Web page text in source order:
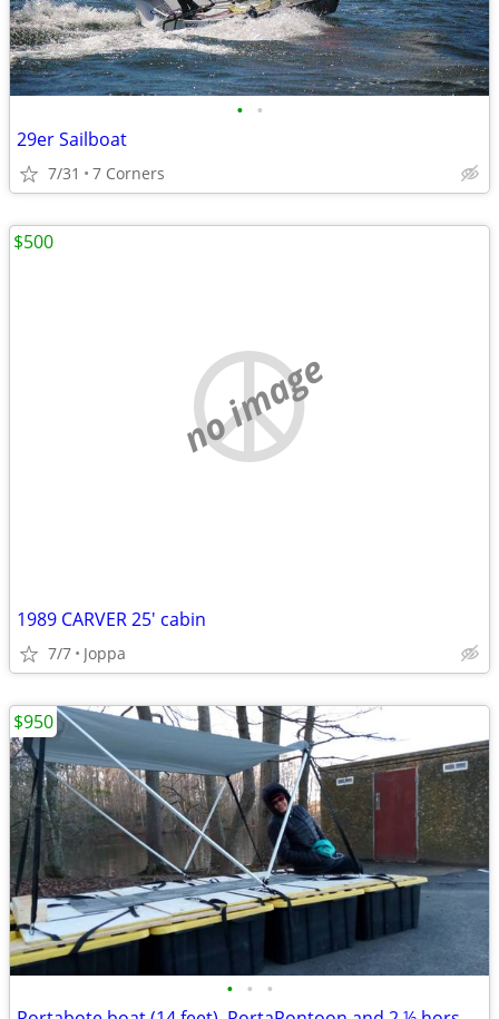
• •
29er Sailboat
7/31 7 Corners
no image
1989 CARVER 25' cabin
7/7 Joppa
$500
• • •
$950